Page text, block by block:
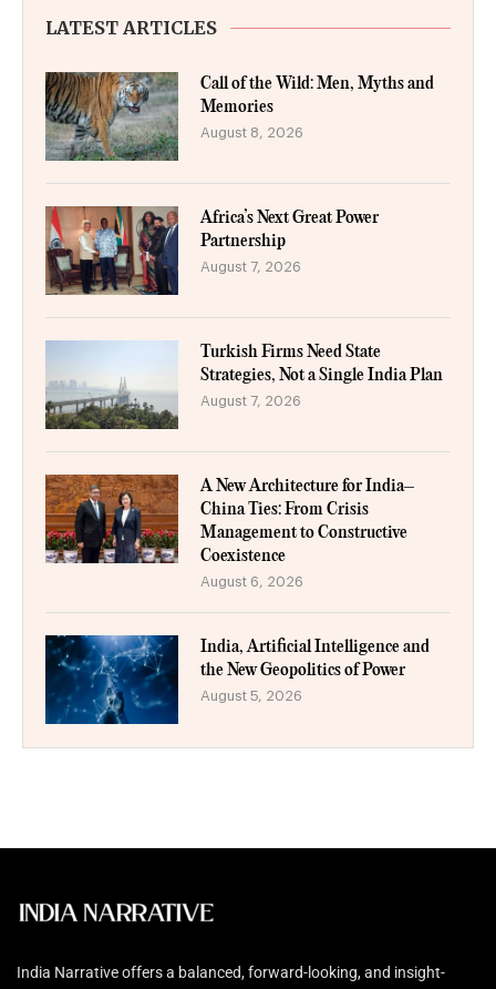
LATEST ARTICLES
Call of the Wild: Men, Myths and
Memories
August 8, 2026
Africa’s Next Great Power
Partnership
August 7, 2026
Turkish Firms Need State
Strategies, Not a Single India Plan
August 7, 2026
A New Architecture for India–
China Ties: From Crisis
Management to Constructive
Coexistence
August 6, 2026
India, Artificial Intelligence and
the New Geopolitics of Power
August 5, 2026
India Narrative offers a balanced, forward-looking, and insight-